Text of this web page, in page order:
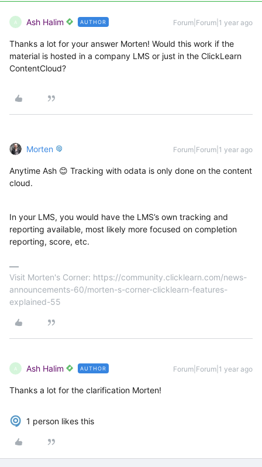
A Ash Halim AUTHOR Forum|Forum|1 year ago
Thanks a lot for your answer Morten! Would this work if the
material is hosted in a company LMS or just in the ClickLearn
ContentCloud?
Morten Forum|Forum|1 year ago
Anytime Ash 😊 Tracking with odata is only done on the content
cloud.
In your LMS, you would have the LMS’s own tracking and
reporting available, most likely more focused on completion
reporting, score, etc.
Visit Morten's Corner: https://community.clicklearn.com/news-
announcements-60/morten-s-corner-clicklearn-features-
explained-55
A Ash Halim AUTHOR Forum|Forum|1 year ago
Thanks a lot for the clarification Morten!
1 person likes this